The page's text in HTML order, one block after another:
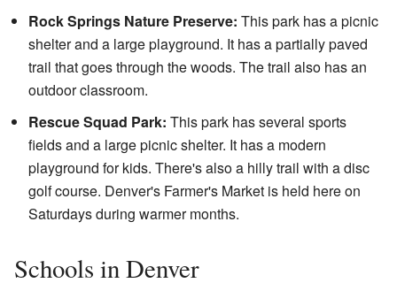
Rock Springs Nature Preserve: This park has a picnic
shelter and a large playground. It has a partially paved
trail that goes through the woods. The trail also has an
outdoor classroom.
Rescue Squad Park: This park has several sports
fields and a large picnic shelter. It has a modern
playground for kids. There's also a hilly trail with a disc
golf course. Denver's Farmer's Market is held here on
Saturdays during warmer months.
Schools in Denver